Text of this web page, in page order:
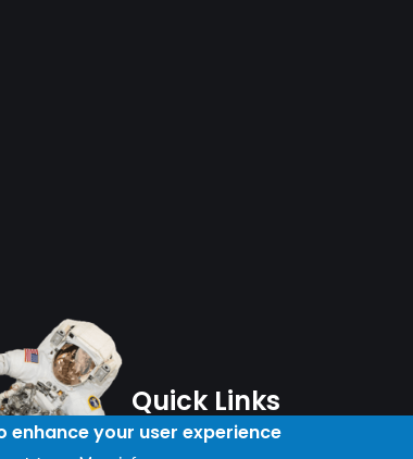
Quick Links
enhance your user experience